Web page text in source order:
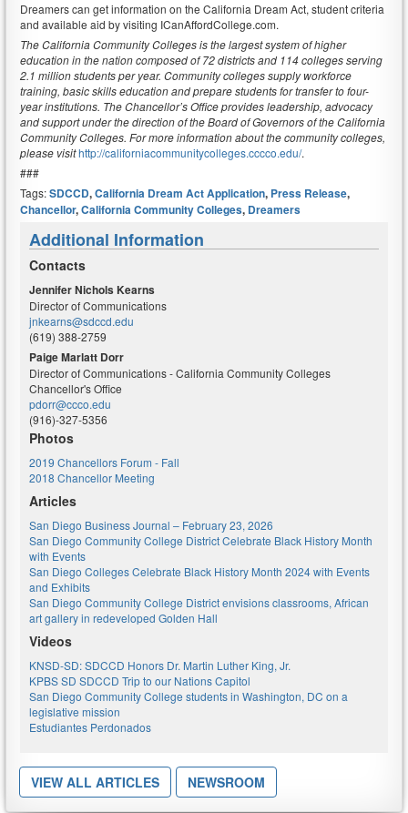
Dreamers can get information on the California Dream Act, student criteria
and available aid by visiting ICanAffordCollege.com.
The California Community Colleges is the largest system of higher
education in the nation composed of 72 districts and 114 colleges serving
2.1 million students per year. Community colleges supply workforce
training, basic skills education and prepare students for transfer to four-
year institutions. The Chancellor’s Office provides leadership, advocacy
and support under the direction of the Board of Governors of the California
Community Colleges. For more information about the community colleges,
please visithttp://californiacommunitycolleges.cccco.edu/.
###
Tags:SDCCD,California Dream Act Application, Press Release,
Chancellor,California Community Colleges, Dreamers
Additional Information
Contacts
Jennifer Nichols Kearns
Director of Communications
jnkearns@sdccd.edu
(619) 388-2759
Paige Marlatt Dorr
Director of Communications - California Community Colleges
Chancellor's Office
pdorr@ccco.edu
(916)-327-5356
Photos
2019 Chancellors Forum - Fall
2018 Chancellor Meeting
Articles
San Diego Business Journal – February 23, 2026
San Diego Community College District Celebrate Black History Month
with Events
San Diego Colleges Celebrate Black History Month 2024 with Events
and Exhibits
San Diego Community College District envisions classrooms, African
art gallery in redeveloped Golden Hall
Videos
KNSD-SD: SDCCD Honors Dr. Martin Luther King, Jr.
KPBS SD SDCCD Trip to our Nations Capitol
San Diego Community College students in Washington, DC on a
legislative mission
Estudiantes Perdonados
VIEW ALL ARTICLES NEWSROOM